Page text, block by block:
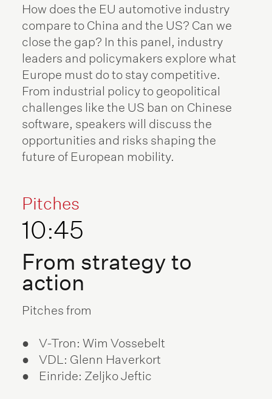
How does the EU automotive industry
compare to China and the US? Can we
close the gap? In this panel, industry
leaders and policymakers explore what
Europe must do to stay competitive.
From industrial policy to geopolitical
challenges like the US ban on Chinese
software, speakers will discuss the
opportunities and risks shaping the
future of European mobility.
Pitches
10:45
From strategy to
action
Pitches from
● V-Tron: Wim Vossebelt
● VDL: Glenn Haverkort
● Einride: Zeljko Jeftic